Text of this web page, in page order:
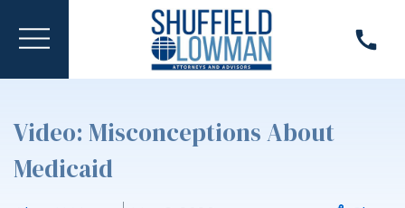
Video: Misconceptions About
Medicaid